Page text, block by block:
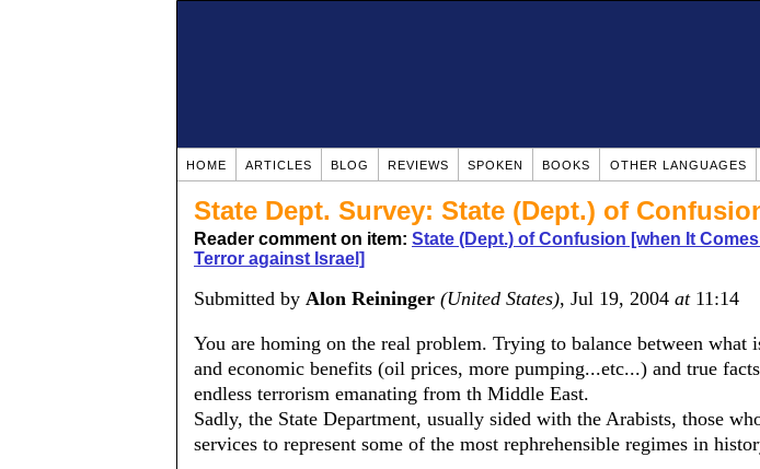
HOME ARTICLES BLOG REVIEWS SPOKEN BOOKS OTHER LANGUAGES
State Dept. Survey: State (Dept.) of
Reader comment on item: State (Dept.) of Confusion [when It
Terror against Israel]
Submitted by Alon Reininger (United States), Jul 19, 2004 at11:14
You are homing on the real problem. Trying to balance between what
and economic benefits (oil prices, more pumping...etc...) and true
endless terrorism emanating from th Middle East.
Sadly, the State Department, usually sided with the Arabists, those
services to represent some of the most rephrehensible regimes in